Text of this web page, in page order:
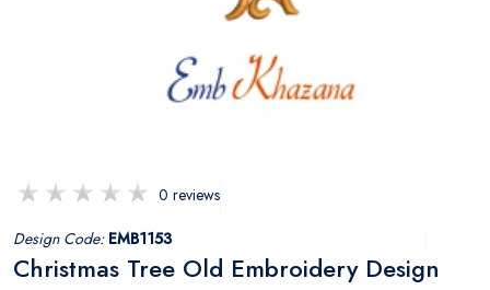
0 reviews
Design Code: EMB1153
Christmas Tree Old Embroidery Design